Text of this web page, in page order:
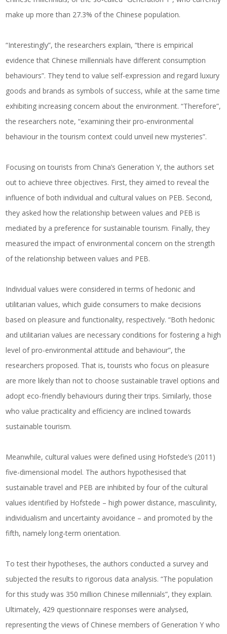
make up more than 27.3% of the Chinese population.
“Interestingly”, the researchers explain, “there is empirical
evidence that Chinese millennials have different consumption
behaviours”. They tend to value self-expression and regard luxury
goods and brands as symbols of success, while at the same time
exhibiting increasing concern about the environment. “Therefore”,
the researchers note, “examining their pro-environmental
behaviour in the tourism context could unveil new mysteries”.
Focusing on tourists from China’s Generation Y, the authors set
out to achieve three objectives. First, they aimed to reveal the
influence of both individual and cultural values on PEB. Second,
they asked how the relationship between values and PEB is
mediated by a preference for sustainable tourism. Finally, they
measured the impact of environmental concern on the strength
of the relationship between values and PEB.
Individual values were considered in terms of hedonic and
utilitarian values, which guide consumers to make decisions
based on pleasure and functionality, respectively. “Both hedonic
and utilitarian values are necessary conditions for fostering a high
level of pro-environmental attitude and behaviour”, the
researchers proposed. That is, tourists who focus on pleasure
are more likely than not to choose sustainable travel options and
adopt eco-friendly behaviours during their trips. Similarly, those
who value practicality and efficiency are inclined towards
sustainable tourism.
Meanwhile, cultural values were defined using Hofstede’s (2011)
five-dimensional model. The authors hypothesised that
sustainable travel and PEB are inhibited by four of the cultural
values identified by Hofstede – high power distance, masculinity,
individualism and uncertainty avoidance – and promoted by the
fifth, namely long-term orientation.
To test their hypotheses, the authors conducted a survey and
subjected the results to rigorous data analysis. “The population
for this study was 350 million Chinese millennials”, they explain.
Ultimately, 429 questionnaire responses were analysed,
representing the views of Chinese members of Generation Y who